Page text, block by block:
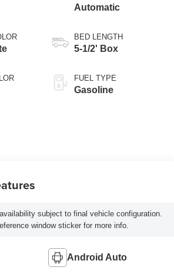
Automatic
BED LENGTH
5-1/2' Box
FUEL TYPE
Gasoline
subject to final vehicle configuration.
window sticker for more info.
Android Auto